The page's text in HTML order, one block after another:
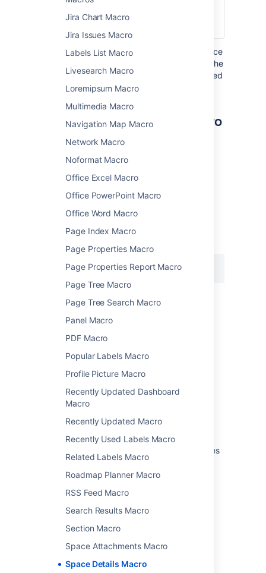
Jira Chart Macro
Jira Issues Macro
Labels List Macro
Livesearch Macro
Loremipsum Macro
Multimedia Macro
Navigation Map Macro
Network Macro
Noformat Macro
Office Excel Macro
Office PowerPoint Macro
Office Word Macro
Page Index Macro
Page Properties Macro
Page Properties Report Macro
Page Tree Macro
Page Tree Search Macro
Panel Macro
PDF Macro
Popular Labels Macro
Profile Picture Macro
Recently Updated Dashboard
Macro
Recently Updated Macro
Recently Used Labels Macro
Related Labels Macro
Roadmap Planner Macro
RSS Feed Macro
Search Results Macro
Section Macro
Space Attachments Macro
Space Details Macro
(width)
Where the parameter name used in Confluence
storage format or wikimarkup is different to the
label used in the macro browser, it will be listed
below in brackets ( example
Other ways to add this macro
Add this macro using wiki markup
outside the editor, for example as custom
content in the sidebar, header or footer of a
{space-details:width=50%}
Last modified on Oct 3, 2024
Was this helpful? Yes
Related content
Spaces List Macro
How to Create a User Macro to Create Spaces
Insert the spaces list macro
Space Details Macro
Insert the space details macro
Request for Space Description macro
Writing macros for pre-4.0 Versions of
Confluence